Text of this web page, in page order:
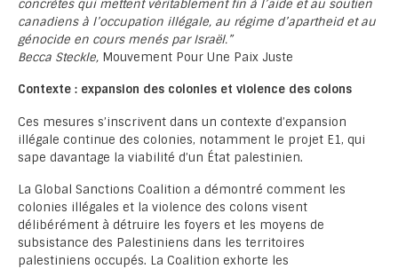
concrètes qui mettent véritablement fin à l’aide et au soutien
canadiens à l’occupation illégale, au régime d’apartheid et au
génocide en cours menés par Israël.”
Becca Steckle, Mouvement Pour Une Paix Juste
Contexte : expansion des colonies et violence des colons
Ces mesures s’inscrivent dans un contexte d’expansion
illégale continue des colonies, notamment le projet E1, qui
sape davantage la viabilité d’un État palestinien.
La Global Sanctions Coalition a démontré comment les
colonies illégales et la violence des colons visent
délibérément à détruire les foyers et les moyens de
subsistance des Palestiniens dans les territoires
palestiniens occupés. La Coalition exhorte les